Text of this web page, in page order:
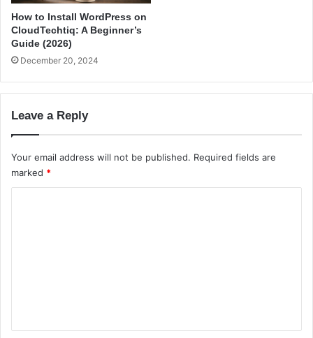
d
e
p
t
h
G
u
i
e
n
I
-
D
e
p
h
C
o
I
How to Install WordPress on
CloudTechtiq: A Beginner’s
Guide (2026)
December 20, 2024
Leave a Reply
Your email address will not be published. Required fields are
marked *